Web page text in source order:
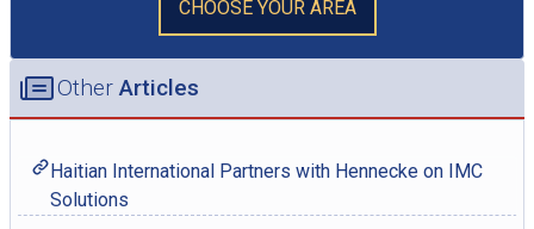
CHOOSE YOUR AREA
OtherArticles
Haitian International Partners with Hennecke on IMC
Solutions